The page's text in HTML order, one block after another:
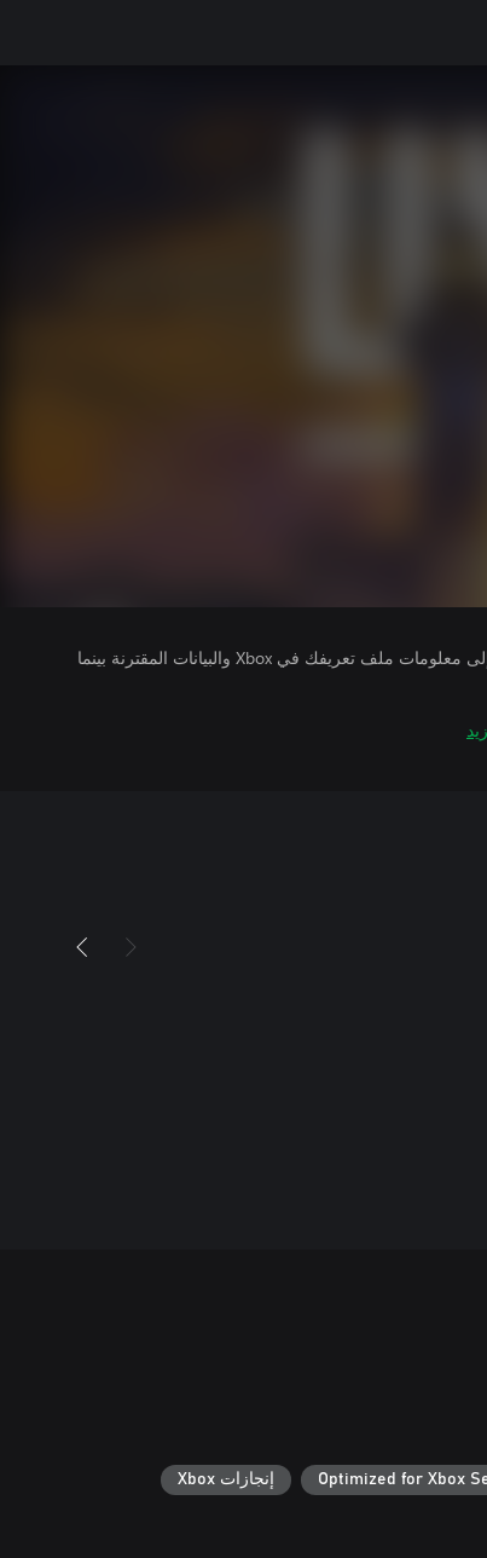
يتلقى ناشرو الألعاب التي تقوم بتشغيلها وصولاً إلى معلومات ملف تعريفك في Xbox والبيانات المقترنة بينما
Optimized for Xbox إنجازات Xbox